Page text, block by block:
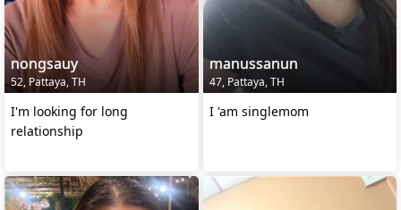
nongsauy
52, Pattaya, TH
I'm looking for long
relationship
manussanun
47, Pattaya, TH
I 'am singlemom